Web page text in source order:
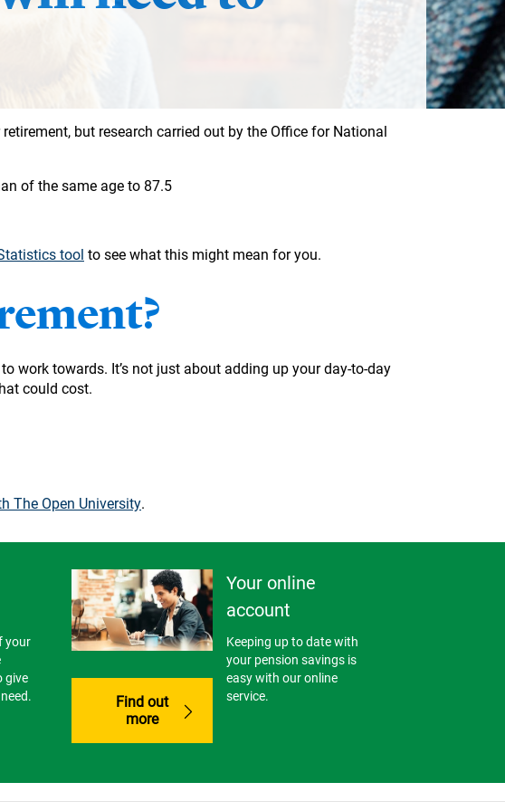
but research carried out by the Office for National
of the same age to 87.5
tool to see what this might mean for you.
work towards. It’s not just about adding up your day-to-day
could cost.
The Open University.
your
give
Find out
more
Your online
account
Keeping up to date with
your pension savings is
easy with our online
service.